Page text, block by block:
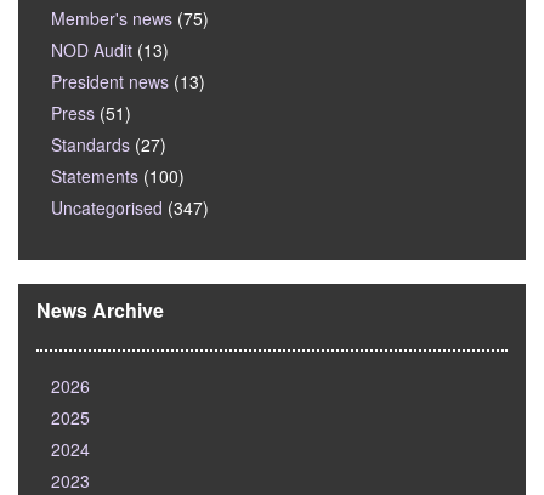
Member's news (75)
NOD Audit (13)
President news (13)
Press (51)
Standards (27)
Statements (100)
Uncategorised (347)
News Archive
2026
2025
2024
2023